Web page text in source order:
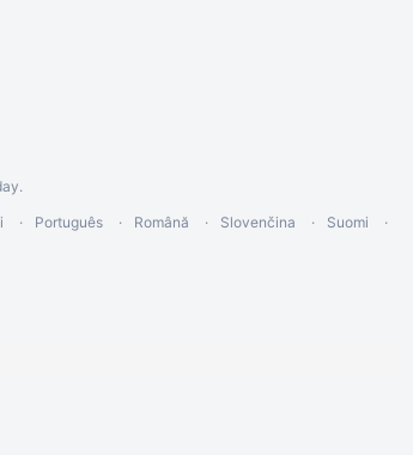
.
Português Română Slovenčina
Suomi